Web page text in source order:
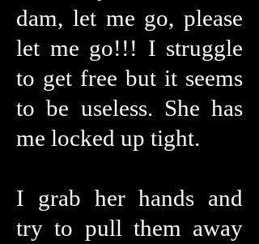
dam, let me go, please
let me go!!! I struggle
to get free but it seems
to be useless. She has
me locked up tight.
I grab her hands and
try to pull them away